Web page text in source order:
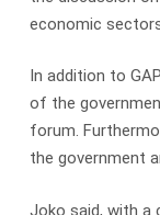
economic
In addition to
of the
forum.
the government
Joko said, with a